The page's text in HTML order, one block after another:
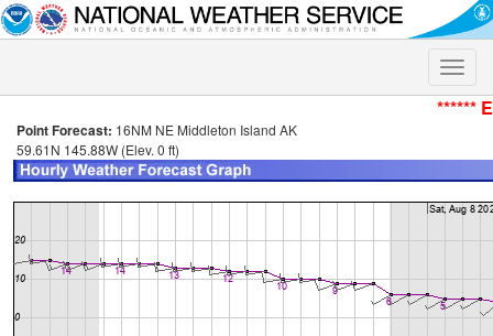
Toggle
******
Point Forecast: 16NM NE Middleton Island AK
59.61N 145.88W (Elev. 0 ft)